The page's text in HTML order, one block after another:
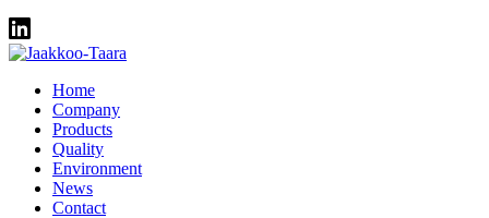
Home
Company
Products
Quality
Environment
News
Contact